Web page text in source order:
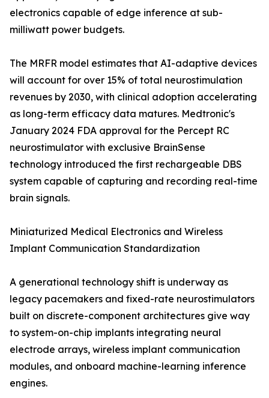
electronics capable of edge inference at sub-
milliwatt power budgets.
The MRFR model estimates that AI-adaptive devices
will account for over 15% of total neurostimulation
revenues by 2030, with clinical adoption accelerating
as long-term efficacy data matures. Medtronic's
January 2024 FDA approval for the Percept RC
neurostimulator with exclusive BrainSense
technology introduced the first rechargeable DBS
system capable of capturing and recording real-time
brain signals.
Miniaturized Medical Electronics and Wireless
Implant Communication Standardization
A generational technology shift is underway as
legacy pacemakers and fixed-rate neurostimulators
built on discrete-component architectures give way
to system-on-chip implants integrating neural
electrode arrays, wireless implant communication
modules, and onboard machine-learning inference
engines.